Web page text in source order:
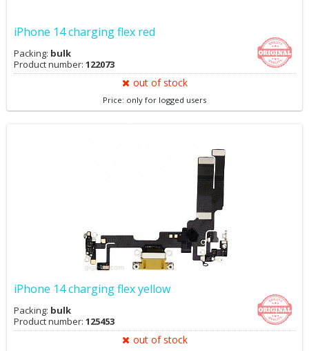
iPhone 14 charging flex red
Packing: bulk
Product number: 122073
out of stock
Price: only for logged users
iPhone 14 charging flex yellow
Packing: bulk
Product number: 125453
out of stock